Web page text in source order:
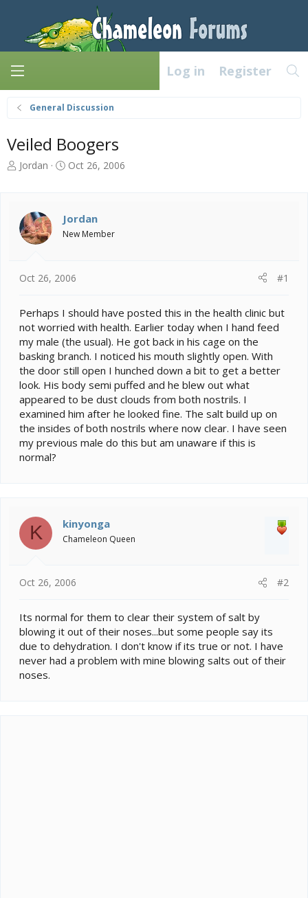
Log in Register
General Discussion
Veiled Boogers
T
a
d
s
r
e
r
Jordan
S
t
d
Oct 26, 2006
Jordan
New Member
Oct 26, 2006 #1
Perhaps I should have posted this in the health clinic but
not worried with health. Earlier today when I hand feed
my male (the usual). He got back in his cage on the
basking branch. I noticed his mouth slightly open. With
the door still open I hunched down a bit to get a better
look. His body semi puffed and he blew out what
appeared to be dust clouds from both nostrils. I
examined him after he looked fine. The salt build up on
the insides of both nostrils where now clear. I have seen
my previous male do this but am unaware if this is
normal?
K kinyonga
Chameleon Queen
Oct 26, 2006 #2
Its normal for them to clear their system of salt by
blowing it out of their noses...but some people say its
due to dehydration. I don't know if its true or not. I have
never had a problem with mine blowing salts out of their
noses.